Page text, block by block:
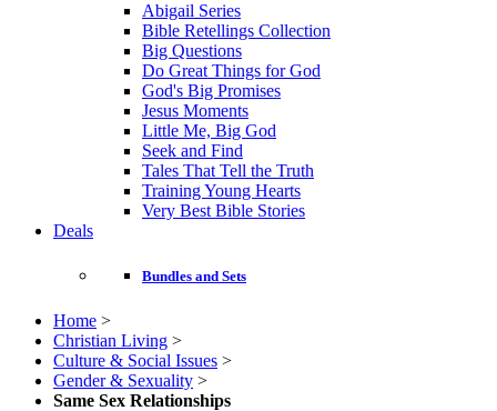
Abigail Series
Bible Retellings Collection
Big Questions
Do Great Things for God
God's Big Promises
Jesus Moments
Little Me, Big God
Seek and Find
Tales That Tell the Truth
Training Young Hearts
Very Best Bible Stories
Deals
Bundles and Sets
Home >
Christian Living >
Culture & Social Issues >
Gender & Sexuality >
Same Sex Relationships